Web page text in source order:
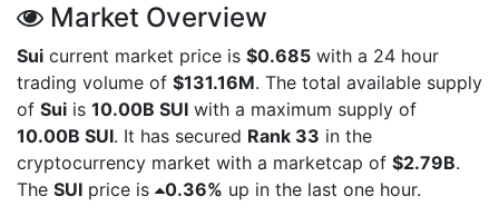
Market Overview
Sui current market price is $0.685 with a 24 hour
trading volume of $131.16M. The total available supply
of Sui is 10.00B SUI with a maximum supply of
10.00B SUI. It has secured Rank 33 in the
cryptocurrency market with a marketcap of $2.79B.
The SUI price is 0.36% up in the last one hour.